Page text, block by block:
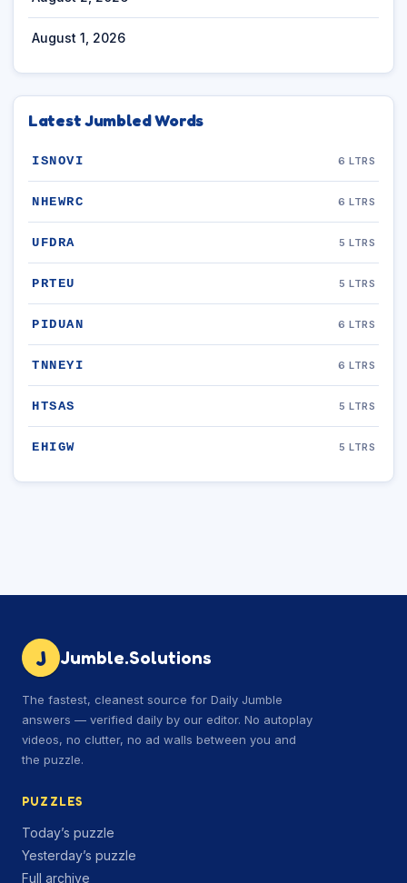
August 1, 2026
Latest Jumbled Words
ISNOVI 6 LTRS
NHEWRC 6 LTRS
UFDRA 5 LTRS
PRTEU 5 LTRS
PIDUAN 6 LTRS
TNNEYI 6 LTRS
HTSAS 5 LTRS
EHIGW 5 LTRS
J Jumble.Solutions
The fastest, cleanest source for Daily Jumble
answers — verified daily by our editor. No autoplay
videos, no clutter, no ad walls between you and
the puzzle.
PUZZLES
Today’s puzzle
Yesterday’s puzzle
Full archive